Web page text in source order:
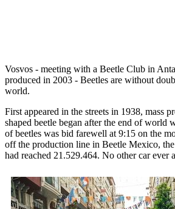
Vosvos - meeting with a Beetle Club in
produced in 2003 - Beetles are without
world.
First appeared in the streets in 1938, mass
shaped beetle began after the end of world
of beetles was bid farewell at 9:15 on the
off the production line in Beetle Mexico,
had reached 21.529.464. No other car ever